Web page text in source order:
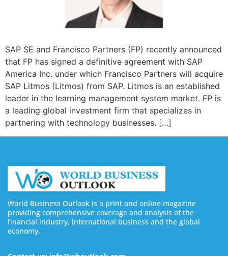
SAP SE and Francisco Partners (FP) recently announced
that FP has signed a definitive agreement with SAP
America Inc. under which Francisco Partners will acquire
SAP Litmos (Litmos) from SAP. Litmos is an established
leader in the learning management system market. FP is
a leading global investment firm that specializes in
partnering with technology businesses. […]
World Business Outlook is a print and online magazine
providing comprehensive coverage and analysis of the
financial industry, international business and the global
economy.